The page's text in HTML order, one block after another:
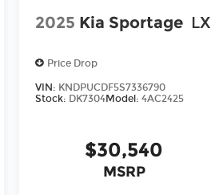
2025 Kia Sportage LX
Price Drop
VIN: KNDPUCDF5S7336790
Stock: DK7304Model:4AC2425
$30,540
MSRP